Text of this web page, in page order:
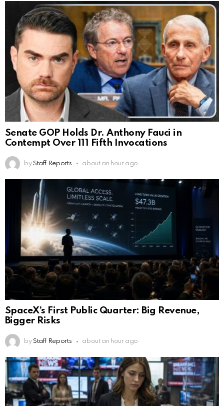
Senate GOP Holds Dr. Anthony Fauci in
Contempt Over 111 Fifth Invocations
by Staff Reports about an hour ago
SpaceX’s First Public Quarter: Big Revenue,
Bigger Risks
by Staff Reports about an hour ago